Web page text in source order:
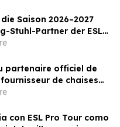
Saison 2026–2027
Stuhl-Partner der ESL
partenaire officiel de
fournisseur de chaises
pour 2026-2027
con ESL Pro Tour como